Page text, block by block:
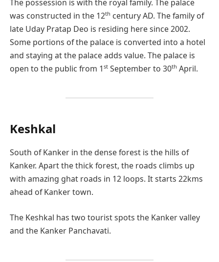
The possession is with the royal family. The palace
was constructed in the 12th century AD. The family of
late Uday Pratap Deo is residing here since 2002.
Some portions of the palace is converted into a hotel
and staying at the palace adds value. The palace is
open to the public from 1 st September to 30th April.
Keshkal
South of Kanker in the dense forest is the hills of
Kanker. Apart the thick forest, the roads climbs up
with amazing ghat roads in 12 loops. It starts 22kms
ahead of Kanker town.
The Keshkal has two tourist spots the Kanker valley
and the Kanker Panchavati.